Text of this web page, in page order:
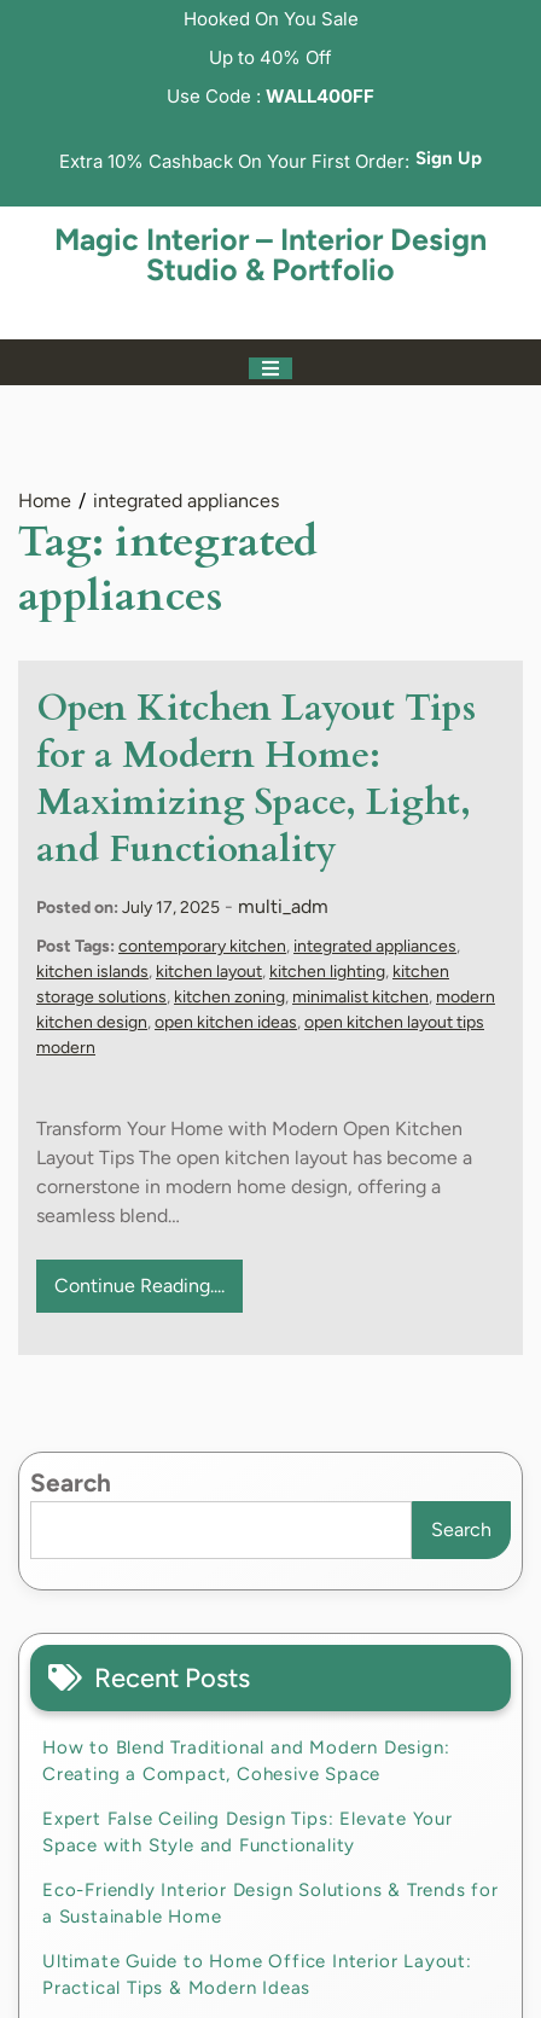
Hooked On You Sale
Up to 40% Off
Use Code : WALL400FF
Extra 10% Cashback On Your First Order: Sign Up
Magic Interior – Interior Design
Studio & Portfolio
Home integrated appliances
Tag: integrated
appliances
Open Kitchen Layout Tips
for a Modern Home:
Maximizing Space, Light,
and Functionality
Posted on: July 17, 2025 - multi_adm
Post Tags: contemporary kitchen, integrated appliances,
kitchen islands, kitchen layout, kitchen lighting, kitchen
storage solutions, kitchen zoning, minimalist kitchen, modern
kitchen design,open kitchen ideas,open kitchen layout tips
modern
Transform Your Home with Modern Open Kitchen
Layout Tips The open kitchen layout has become a
cornerstone in modern home design, offering a
seamless blend…
Continue Reading....
Search
Search
Recent Posts
How to Blend Traditional and Modern Design:
Creating a Compact, Cohesive Space
Expert False Ceiling Design Tips: Elevate Your
Space with Style and Functionality
Eco-Friendly Interior Design Solutions & Trends for
a Sustainable Home
Ultimate Guide to Home Office Interior Layout:
Practical Tips & Modern Ideas